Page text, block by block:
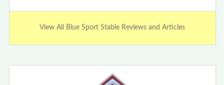
View All Blue Sport Stable Reviews and Articles